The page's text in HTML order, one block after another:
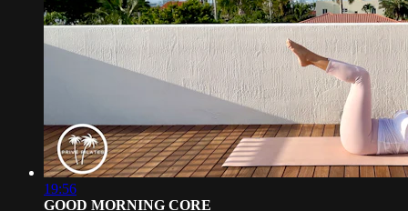
19:56
GOOD MORNING CORE